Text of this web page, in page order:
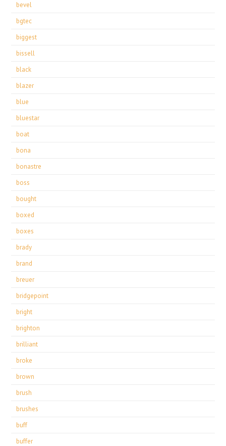
bevel
bgtec
biggest
bissell
black
blazer
blue
bluestar
boat
bona
bonastre
boss
bought
boxed
boxes
brady
brand
breuer
bridgepoint
bright
brighton
brilliant
broke
brown
brush
brushes
buff
buffer